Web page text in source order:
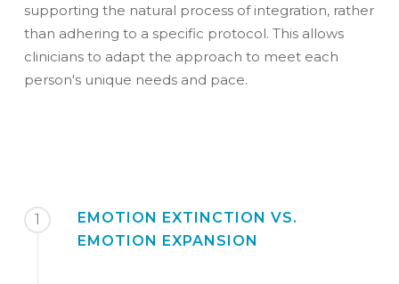
supporting the natural process of integration, rather
than adhering to a specific protocol. This allows
clinicians to adapt the approach to meet each
person's unique needs and pace.
1
EMOTION EXTINCTION VS.
EMOTION EXPANSION